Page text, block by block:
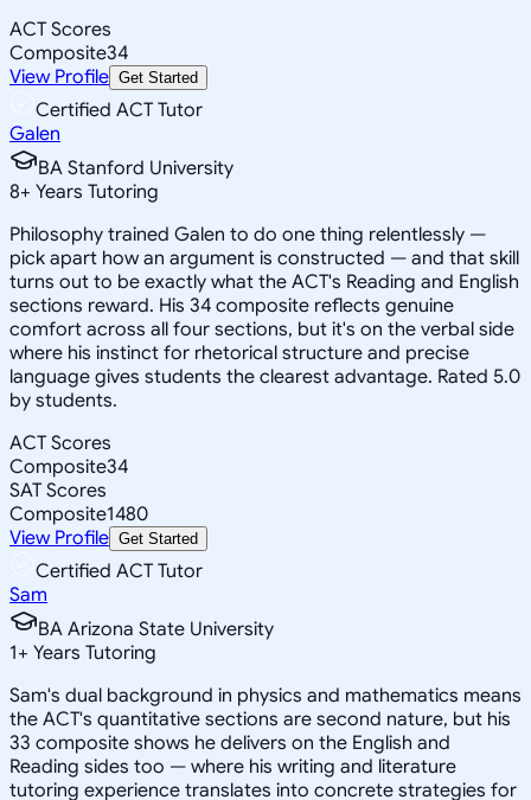
ACT Scores
Composite34
View Profile Get Started
Certified ACT Tutor
Galen
BA Stanford University
8+ Years Tutoring
Philosophy trained Galen to do one thing relentlessly —
pick apart how an argument is constructed — and that skill
turns out to be exactly what the ACT's Reading and English
sections reward. His 34 composite reflects genuine
comfort across all four sections, but it's on the verbal side
where his instinct for rhetorical structure and precise
language gives students the clearest advantage. Rated 5.0
by students.
ACT Scores
Composite34
SAT Scores
Composite1480
View Profile Get Started
Certified ACT Tutor
Sam
BA Arizona State University
1+ Years Tutoring
Sam's dual background in physics and mathematics means
the ACT's quantitative sections are second nature, but his
33 composite shows he delivers on the English and
Reading sides too — where his writing and literature
tutoring experience translates into concrete strategies for